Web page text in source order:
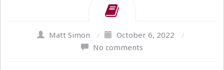
Matt Simon / October 6, 2022
/
No comments